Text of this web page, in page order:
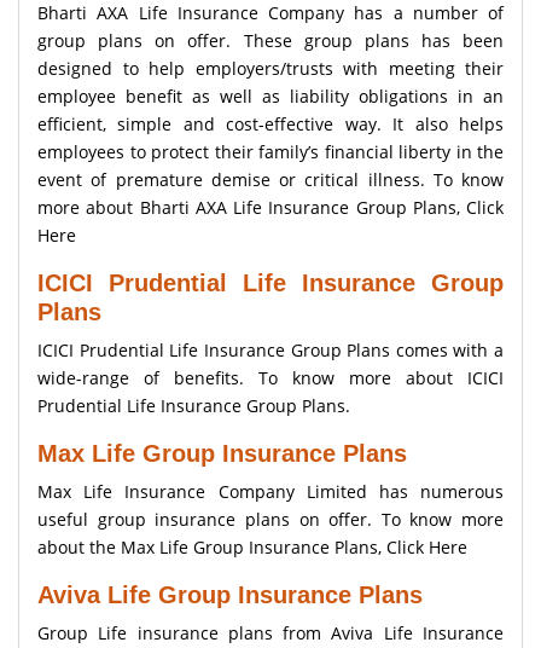
Bharti AXA Life Insurance Company has a number of
group plans on offer. These group plans has been
designed to help employers/trusts with meeting their
employee benefit as well as liability obligations in an
efficient, simple and cost-effective way. It also helps
employees to protect their family’s financial liberty in the
event of premature demise or critical illness. To know
more about Bharti AXA Life Insurance Group Plans, Click
Here
ICICI Prudential Life Insurance Group
Plans
ICICI Prudential Life Insurance Group Plans comes with a
wide-range of benefits. To know more about ICICI
Prudential Life Insurance Group Plans.
Max Life Group Insurance Plans
Max Life Insurance Company Limited has numerous
useful group insurance plans on offer. To know more
about the Max Life Group Insurance Plans, Click Here
Aviva Life Group Insurance Plans
Group Life insurance plans from Aviva Life Insurance